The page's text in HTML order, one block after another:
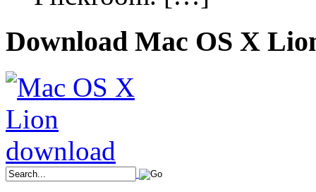
Download Mac OS X